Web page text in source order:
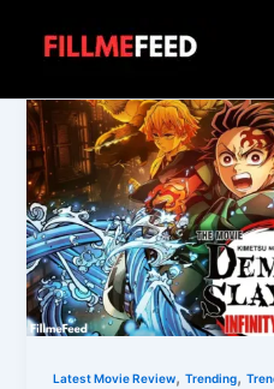
Latest Movie Review,Trending,